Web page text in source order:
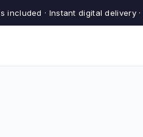
included · Instant digital delivery ·